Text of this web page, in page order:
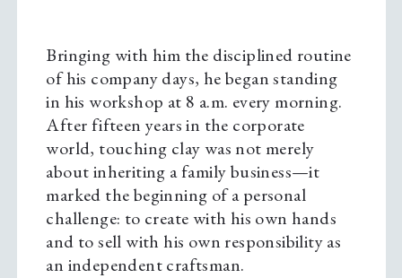
Bringing with him the disciplined routine
of his company days, he began standing
in his workshop at 8 a.m. every morning.
After fifteen years in the corporate
world, touching clay was not merely
about inheriting a family business—it
marked the beginning of a personal
challenge: to create with his own hands
and to sell with his own responsibility as
an independent craftsman.